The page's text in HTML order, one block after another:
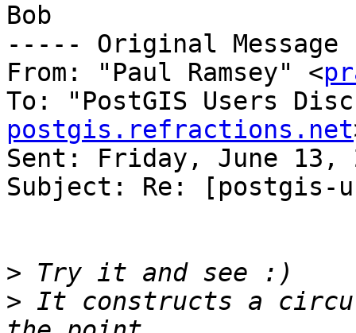
Bob
----- Original
From: "Paul Ramsey" <
To: "PostGIS Users
postgis.refractions.net
Sent: Friday, June 13,
Subject: Re: [postgis-
>
> It constructs a